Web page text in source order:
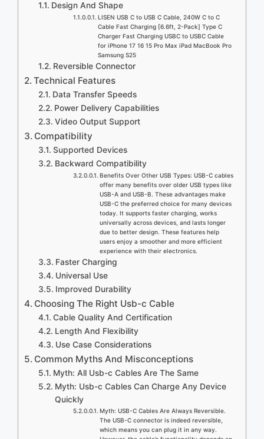
Design And Shape
LISEN USB C to USB C Cable, 240W C to C
Cable Fast Charging [6.6ft, 2-Pack] Type C
Charger Fast Charging USBC to USBC Cable
for iPhone 17 16 15 Pro Max iPad MacBook Pro
Samsung S25
Reversible Connector
Technical Features
Data Transfer Speeds
Power Delivery Capabilities
Video Output Support
Compatibility
Supported Devices
Backward Compatibility
Benefits Over Other USB Types: USB-C cables
offer many benefits over older USB types like
USB-A and USB-B. These advantages make
USB-C the preferred choice for many devices
today. It supports faster charging, works
universally across devices, and lasts longer
due to better design. These features help
users enjoy a smoother and more efficient
experience with their electronics.
Faster Charging
Universal Use
Improved Durability
Choosing The Right Usb-c Cable
Cable Quality And Certification
Length And Flexibility
Use Case Considerations
Common Myths And Misconceptions
Myth: All Usb-c Cables Are The Same
Myth: Usb-c Cables Can Charge Any Device
Quickly
Myth: USB-C Cables Are Always Reversible.
The USB-C connector is indeed reversible,
which means you can plug it in any way.